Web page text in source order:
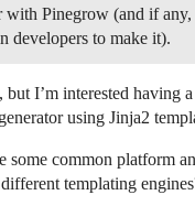
with Pinegrow (and if
developers to make it).
I’m interested having a
using Jinja2
some common platform
templating